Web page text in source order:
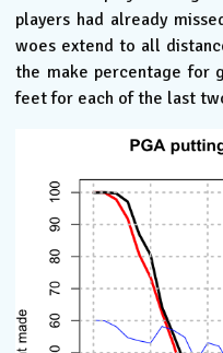
players had already
woes extend to all
the make percentage for
feet for each of the last